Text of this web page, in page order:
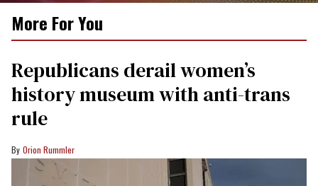
minutes,
seconds
More For You
Republicans derail women’s
history museum with anti-trans
rule
Orion Rummler